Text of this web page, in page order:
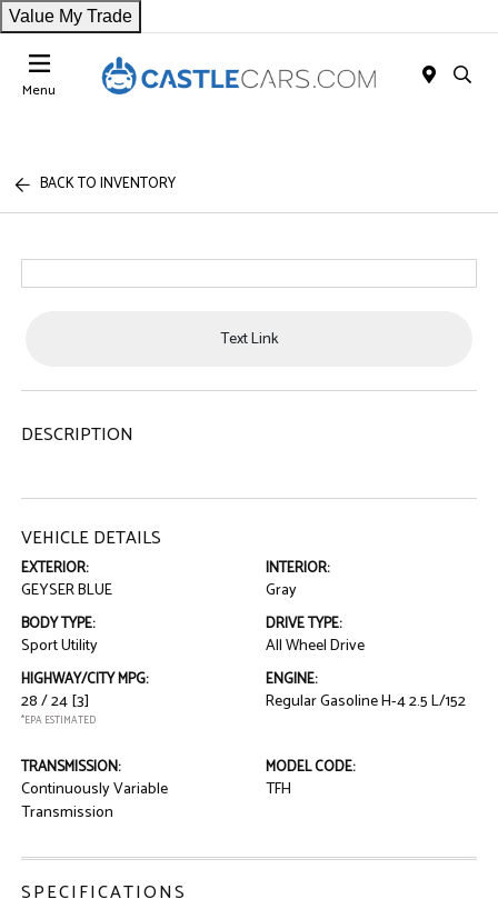
Value My Trade
Menu
BACK TO INVENTORY
Text Link
DESCRIPTION
VEHICLE DETAILS
EXTERIOR:
GEYSER BLUE
INTERIOR:
Gray
BODY TYPE:
Sport Utility
DRIVE TYPE:
All Wheel Drive
HIGHWAY/CITY MPG:
28 / 24[3]
*EPA ESTIMATED
ENGINE:
Regular Gasoline H-4 2.5 L/152
TRANSMISSION:
Continuously Variable
Transmission
MODEL CODE:
TFH
SPECIFICATIONS